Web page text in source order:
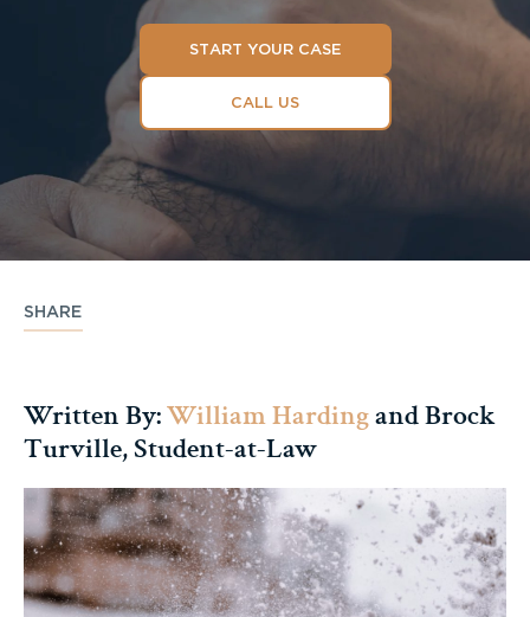
START YOUR CASE
CALL US
SHARE
Written By:William Hardingand Brock
Turville, Student-at-Law